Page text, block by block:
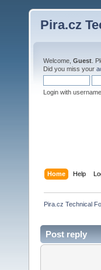
Pira.cz
Welcome, Guest .
Did you miss your
Login with
Home Help
Pira.cz Technical
Post reply